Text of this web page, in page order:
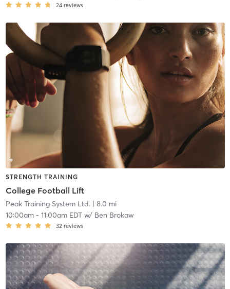
24 reviews
STRENGTH TRAINING
College Football Lift
Peak Training System Ltd.| 8.0 mi
10:00am- 11:00am EDTw/ Ben Brokaw
32 reviews